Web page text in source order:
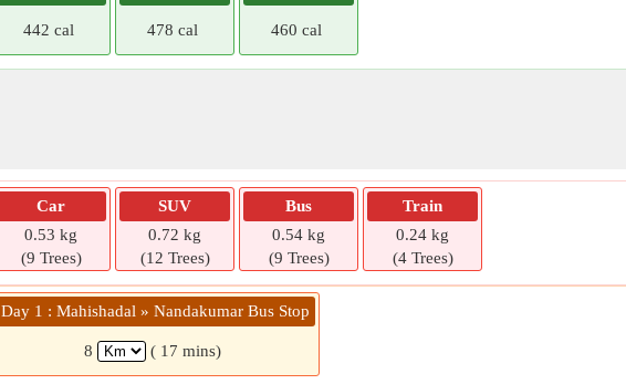
442 cal 478 cal 460 cal
Car
0.53 kg
(9 Trees)
SUV
0.72 kg
(12 Trees)
Bus
0.54 kg
(9 Trees)
Train
0.24 kg
(4 Trees)
Day 1 : Mahishadal » Nandakumar Bus Stop
8 ( 17 mins)